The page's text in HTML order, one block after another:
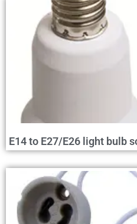
E14 to E27/E26 light bulb